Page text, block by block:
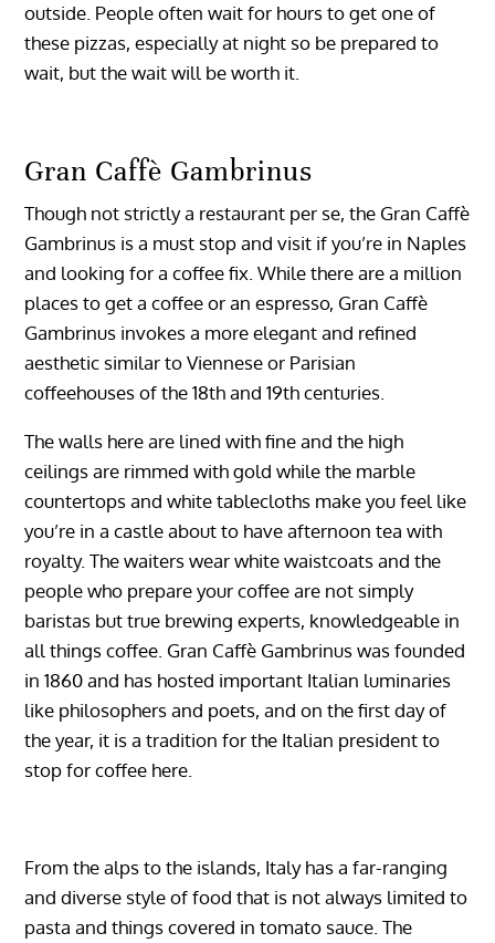
outside. People often wait for hours to get one of
these pizzas, especially at night so be prepared to
wait, but the wait will be worth it.
Gran Caffè Gambrinus
Though not strictly a restaurant per se, the Gran Caffè
Gambrinus is a must stop and visit if you’re in Naples
and looking for a coffee fix. While there are a million
places to get a coffee or an espresso, Gran Caffè
Gambrinus invokes a more elegant and refined
aesthetic similar to Viennese or Parisian
coffeehouses of the 18th and 19th centuries.
The walls here are lined with fine and the high
ceilings are rimmed with gold while the marble
countertops and white tablecloths make you feel like
you’re in a castle about to have afternoon tea with
royalty. The waiters wear white waistcoats and the
people who prepare your coffee are not simply
baristas but true brewing experts, knowledgeable in
all things coffee. Gran Caffè Gambrinus was founded
in 1860 and has hosted important Italian luminaries
like philosophers and poets, and on the first day of
the year, it is a tradition for the Italian president to
stop for coffee here.
From the alps to the islands, Italy has a far-ranging
and diverse style of food that is not always limited to
pasta and things covered in tomato sauce. The